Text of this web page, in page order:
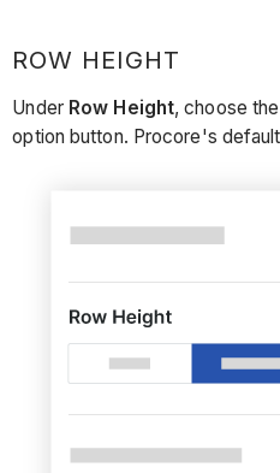
ROW HEIGHT
Under Row Height, choose the
option button. Procore's